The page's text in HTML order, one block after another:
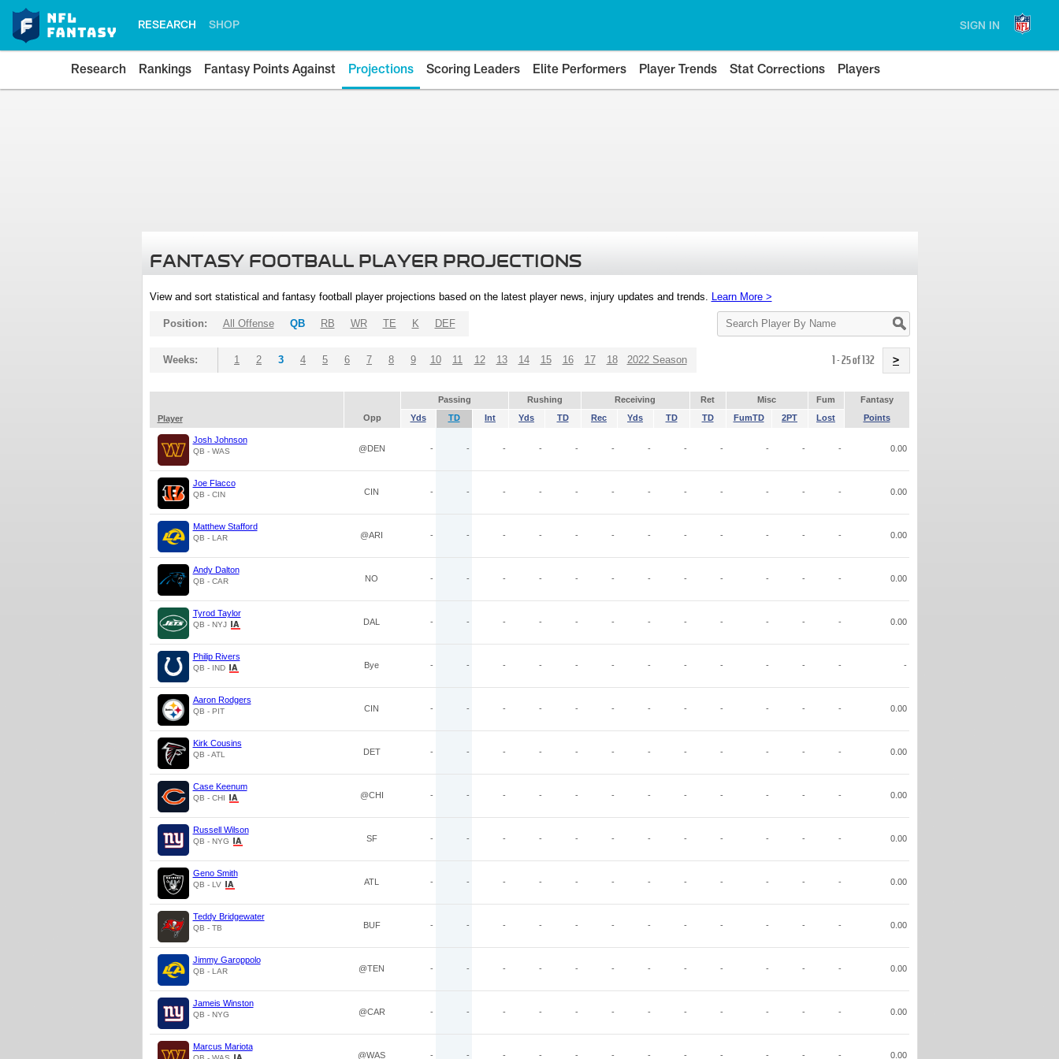
RESEARCH SHOP SIGN IN
Research Rankings Fantasy Points Against Projections Scoring Leaders Elite Performers Player Trends Stat Corrections Players
FANTASY FOOTBALL PLAYER PROJECTIONS
View and sort statistical and fantasy football player projections based on the latest player news, injury updates and trends. Learn More >
Search
Player
Position: All Offense QB RB WR TE K DEF
Weeks: 1 2 3 4 5 6 7 8 9 10 11 12 13 14 15 16 17 18 2022 Season 1 - 25 of 132 >
Passing Rushing Receiving Ret Misc Fum
Fantasy
Player
Opp Yds TD Int Yds TD Rec Yds TD TD FumTD 2PT Lost Points
Josh Johnson
QB - WAS @DEN - - - - - - - - - - - - 0.00
Joe Flacco
QB - CIN CIN - - - - - - - - - - - - 0.00
Matthew Stafford
QB - LAR @ARI - - - - - - - - - - - - 0.00
Andy Dalton
QB - CAR NO - - - - - - - - - - - - 0.00
Tyrod Taylor
QB - NYJ DAL - - - - - - - - - - - - 0.00
Philip Rivers
QB - IND Bye - - - - - - - - - - - - -
Aaron Rodgers
QB - PIT CIN - - - - - - - - - - - - 0.00
Kirk Cousins
QB - ATL DET - - - - - - - - - - - - 0.00
Case Keenum
QB - CHI @CHI - - - - - - - - - - - - 0.00
Russell Wilson
QB - NYG SF - - - - - - - - - - - - 0.00
Geno Smith
QB - LV ATL - - - - - - - - - - - - 0.00
Teddy Bridgewater
QB - TB BUF - - - - - - - - - - - - 0.00
Jimmy Garoppolo
QB - LAR @TEN - - - - - - - - - - - - 0.00
Jameis Winston
QB - NYG @CAR - - - - - - - - - - - - 0.00
Marcus Mariota
@WAS - - - - - - - - - - - - 0.00